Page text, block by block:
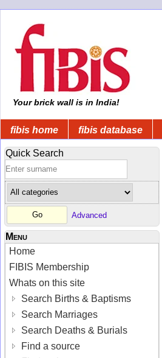
Your brick wall is in India!
fibis home fibis database
Quick Search
Advanced
Menu
Home
FIBIS Membership
Whats on this site
Search Births & Baptisms
Search Marriages
Search Deaths & Burials
Find a source